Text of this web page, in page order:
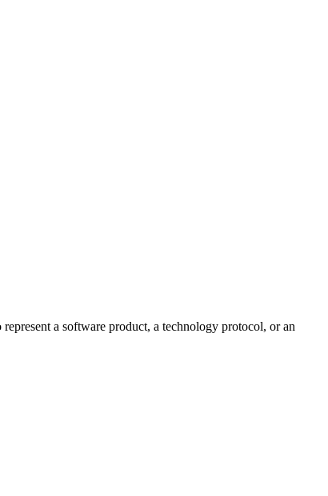
a software product, a technology protocol, or an